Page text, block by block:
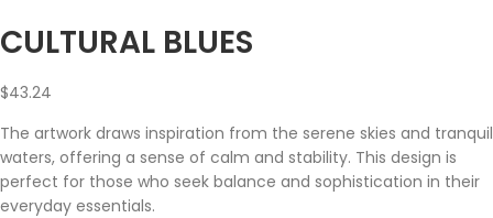
CULTURAL BLUES
$43.24
The artwork draws inspiration from the serene skies and tranquil
waters, offering a sense of calm and stability. This design is
perfect for those who seek balance and sophistication in their
everyday essentials.